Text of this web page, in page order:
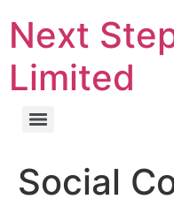
Next
Limited
Social